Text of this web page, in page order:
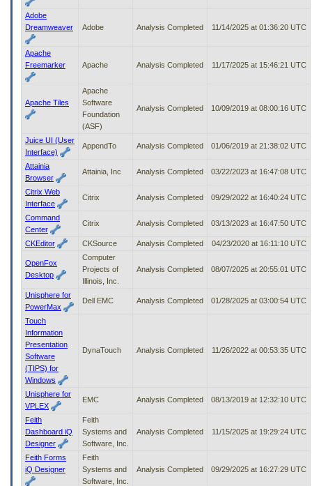
through
submenu
access/activate
submenu
Adobe
Dreamweaver
Adobe Analysis Completed 11/14/2025 at 01:36:20 UTC
Apache
Freemarker
Apache Analysis Completed 11/17/2025 at 15:46:21 UTC
Apache Tiles
Apache
Software
Foundation
(ASF)
Analysis Completed 10/09/2019 at 08:00:16 UTC
Juice UI (User
Interface)
AppendTo Analysis Completed 01/06/2019 at 21:38:02 UTC
Attainia
Browser
Attainia, Inc Analysis Completed 03/22/2023 at 16:47:08 UTC
Citrix Web
Interface
Citrix Analysis Completed 09/29/2022 at 16:40:24 UTC
Command
Center
Citrix Analysis Completed 03/13/2023 at 16:47:50 UTC
CKEditor CKSource Analysis Completed 04/23/2020 at 16:11:10 UTC
OpenFox
Desktop
Computer
Projects of
Illinois, Inc.
Analysis Completed 08/07/2025 at 20:55:01 UTC
Unisphere for
PowerMax
Dell EMC Analysis Completed 01/28/2025 at 03:00:54 UTC
Touch
Information
Presentation
Software
(TIPS) for
Windows
DynaTouch Analysis Completed 11/26/2022 at 00:53:35 UTC
Unisphere for
VPLEX
EMC Analysis Completed 08/13/2019 at 12:32:10 UTC
Feith
Dashboard iQ
Designer
Feith
Systems and
Software, Inc.
Analysis Completed 11/15/2025 at 19:29:24 UTC
Feith Forms
iQ Designer
Feith
Systems and
Software, Inc.
Analysis Completed 09/29/2025 at 16:27:29 UTC